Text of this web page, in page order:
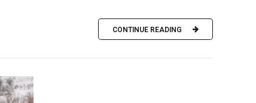
CONTINUE READING